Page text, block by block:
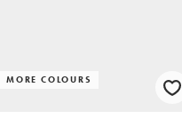
MORE COLOURS